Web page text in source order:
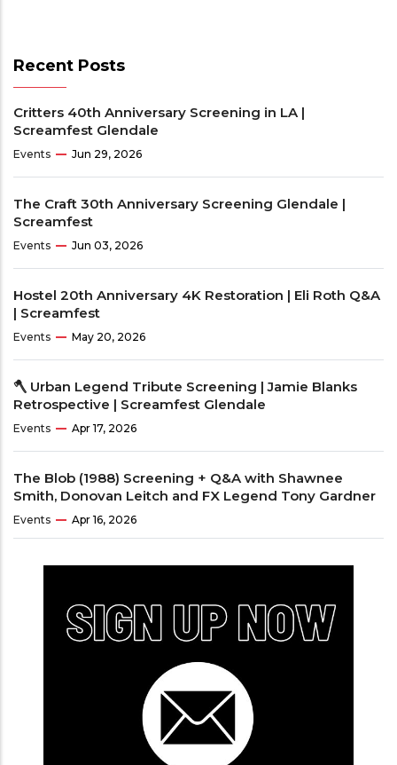
Recent Posts
Critters 40th Anniversary Screening in LA |
Screamfest Glendale
Events Jun 29, 2026
The Craft 30th Anniversary Screening Glendale |
Screamfest
Events Jun 03, 2026
Hostel 20th Anniversary 4K Restoration | Eli Roth Q&A
| Screamfest
Events May 20, 2026
🪓 Urban Legend Tribute Screening | Jamie Blanks
Retrospective | Screamfest Glendale
Events Apr 17, 2026
The Blob (1988) Screening + Q&A with Shawnee
Smith, Donovan Leitch and FX Legend Tony Gardner
Events Apr 16, 2026